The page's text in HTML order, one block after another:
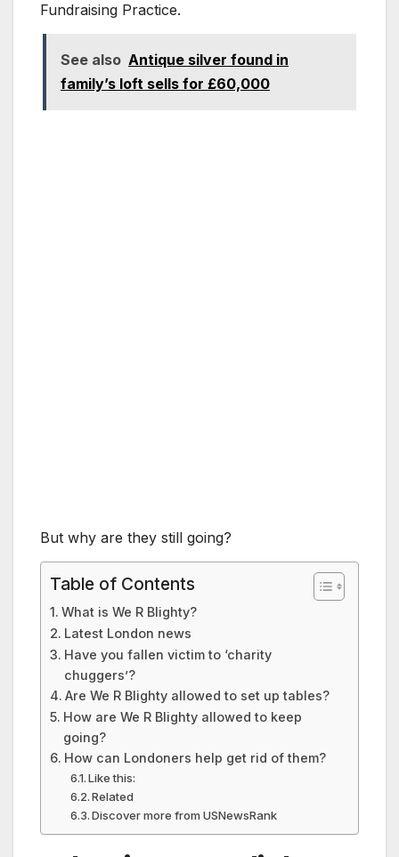
Fundraising Practice.
See also Antique silver found in
family’s loft sells for £60,000
But why are they still going?
Table of Contents
What is We R Blighty?
Latest London news
Have you fallen victim to ‘charity
chuggers’?
Are We R Blighty allowed to set up tables?
How are We R Blighty allowed to keep
going?
How can Londoners help get rid of them?
Like this:
Related
Discover more from USNewsRank